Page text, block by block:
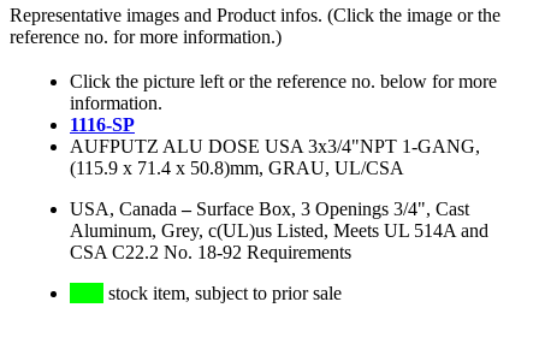
Representative images and Product infos. (Click the image or the
reference no. for more information.)
Click the picture left or the reference no. below for more
information.
1116-SP
AUFPUTZ ALU DOSE USA 3x3/4"NPT 1-GANG,
(115.9 x 71.4 x 50.8)mm, GRAU, UL/CSA
USA, Canada – Surface Box, 3 Openings 3/4", Cast
Aluminum, Grey, c(UL)us Listed, Meets UL 514A and
CSA C22.2 No. 18-92 Requirements
stock item, subject to prior sale